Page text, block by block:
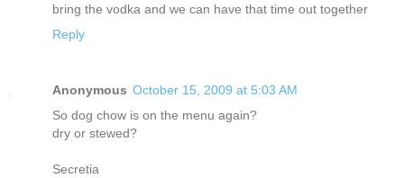
bring the vodka and we can have that time out together
Reply
Anonymous October 15, 2009 at 5:03 AM
So dog chow is on the menu again?
dry or stewed?
Secretia